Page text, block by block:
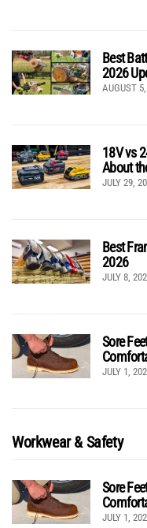
Best
2026
AUGUST
18V vs
About
JULY 29,
Best
2026
JULY 8,
Sore
JULY 1,
Workwear & Safety
Sore
JULY 1,